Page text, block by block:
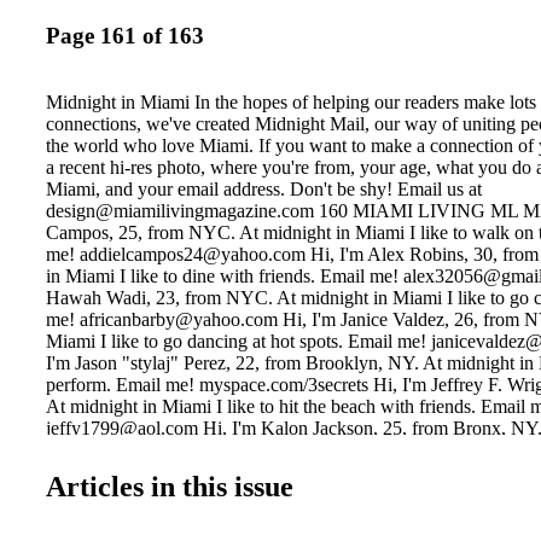
Page 161 of 163
Midnight in Miami In the hopes of helping our readers make
connections, we've created Midnight Mail, our way of uniting
the world who love Miami. If you want to make a connection of
a recent hi-res photo, where you're from, your age, what you do
Miami, and your email address. Don't be shy! Email us at
design@miamilivingmagazine.com 160 MIAMI LIVING ML
Campos, 25, from NYC. At midnight in Miami I like to walk on
me! addielcampos24@yahoo.com Hi, I'm Alex Robins, 30,
in Miami I like to dine with friends. Email me!
Hawah Wadi, 23, from NYC. At midnight in Miami I like to go
me! africanbarby@yahoo.com Hi, I'm Janice Valdez, 26, from
Miami I like to go dancing at hot spots. Email me!
I'm Jason "stylaj" Perez, 22, from Brooklyn, NY. At midnight
perform. Email me! myspace.com/3secrets Hi, I'm Jeffrey F.
At midnight in Miami I like to hit the beach with friends. Email
jeffy1799@aol.com Hi, I'm Kalon Jackson, 25, from Bronx,
Manuel Curmi, 18, from NY. At midnight in Miami I like to have
Email me! manuelcurmi@gmail.com Hi, I'm Melvin Browne,
Articles in this issue